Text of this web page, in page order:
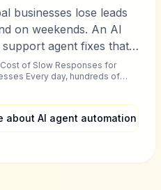
Need One
businesses lose leads
on weekends. An AI
on WhatsApp,
and Instagram.
of Slow Responses for
hundreds of
about AI agent automation